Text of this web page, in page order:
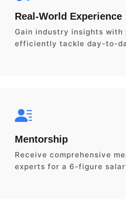
Real-World Experience
Gain industry insights
efficiently tackle day-to-
Mentorship
Receive comprehensive
experts for a 6-figure